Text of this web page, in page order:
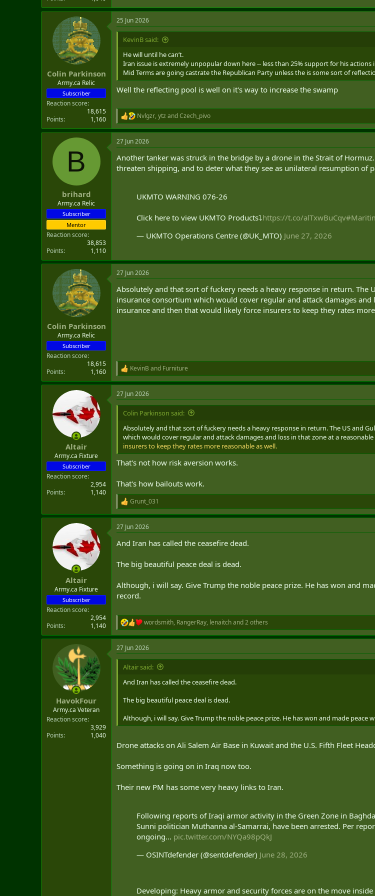
Colin Parkinson
Army.ca Relic
Subscriber
Reaction score
18,615
Points
1,160
25 Jun 2026
KevinB said:
He will until he can’t.
Iran issue is extremely unpopular down here -- less than 25% support for his actions
Mid Terms are going castrate the Republican Party unless the is some sort of
Well the reflecting pool is well on it's way to increase the swamp
R
e
a
c
i
o
Nvlgzr, ytz andCzech_pivo
B
brihard
Army.ca Relic
Subscriber
Mentor
Reaction score
38,853
Points
1,110
27 Jun 2026
Another tanker was struck in the bridge by a drone in the Strait of
threaten shipping, and to deter what they see as unilateral resumption of
UKMTO WARNING 076-26
Click here to view UKMTO Products⤵️https://t.co/alTxwBuCqv
— UKMTO Operations Centre (@UK_MTO) June 27, 2026
Colin Parkinson
Army.ca Relic
Subscriber
Reaction score
18,615
Points
1,160
27 Jun 2026
Absolutely and that sort of fuckery needs a heavy response in return.
insurance consortium which would cover regular and attack damages
insurance and then that would likely force insurers to keep they rates
R
e
a
c
t
KevinB and Furniture
Altair
Army.ca Fixture
Subscriber
Reaction score
2,954
Points
1,140
27 Jun 2026
Colin Parkinson said:
Absolutely and that sort of fuckery needs a heavy response in return. The US and
which would cover regular and attack damages and loss in that zone at a
insurers to keep they rates more reasonable as well.
That's not how risk aversion works.
That's how bailouts work.
R
e
a
c
i
n
s
Grunt_031
Altair
Army.ca Fixture
Subscriber
Reaction score
2,954
Points
1,140
27 Jun 2026
And Iran has called the ceasefire dead.
The big beautiful peace deal is dead.
Although, i will say. Give Trump the noble peace prize. He has won and
record.
R
e
a
c
t
wordsmith, RangerRay, lenaitchand 2 others
HavokFour
Army.ca Veteran
Reaction score
3,929
Points
1,040
27 Jun 2026
Altair said:
And Iran has called the ceasefire dead.
The big beautiful peace deal is dead.
Although, i will say. Give Trump the noble peace prize. He has won and made
Drone attacks on Ali Salem Air Base in Kuwait and the U.S. Fifth Fleet
Something is going on in Iraq now too.
Their new PM has some very heavy links to Iran.
Following reports of Iraqi armor activity in the Green Zone in
Sunni politician Muthanna al-Samarrai, have been arrested. Per
ongoing… pic.twitter.com/NYQa98pQkJ
— OSINTdefender (@sentdefender) June 28, 2026
Developing: Heavy armor and security forces are on the move